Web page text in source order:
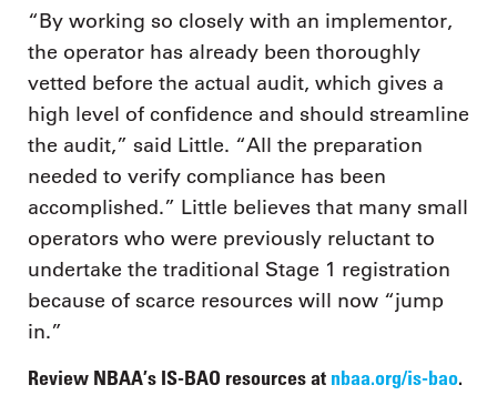
“By working so closely with an implementor,
the operator has already been thoroughly
vetted before the actual audit, which gives a
high level of confidence and should streamline
the audit,” said Little. “All the preparation
needed to verify compliance has been
accomplished.” Little believes that many small
operators who were previously reluctant to
undertake the traditional Stage 1 registration
because of scarce resources will now “jump
in.”
Review NBAA’s IS-BAO resources at nbaa.org/is-bao.